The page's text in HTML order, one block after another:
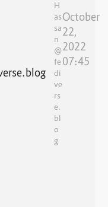
H
as
sa
n
@
fe
di
ve
rs
e.
bl
o
g
October
22,
2022
07:45